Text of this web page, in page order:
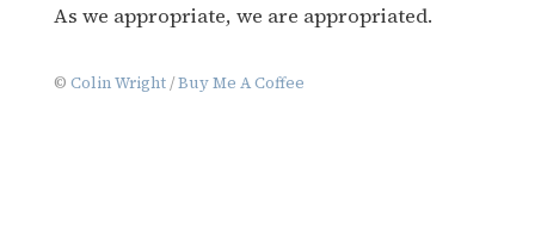
As we appropriate, we are appropriated.
© Colin Wright/Buy Me A Coffee